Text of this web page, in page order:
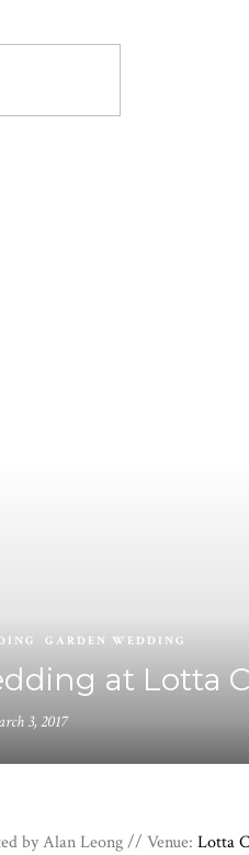
GARDEN WEDDING
at Lotta
3, 2017
by Alan Leong // Venue: Lotta